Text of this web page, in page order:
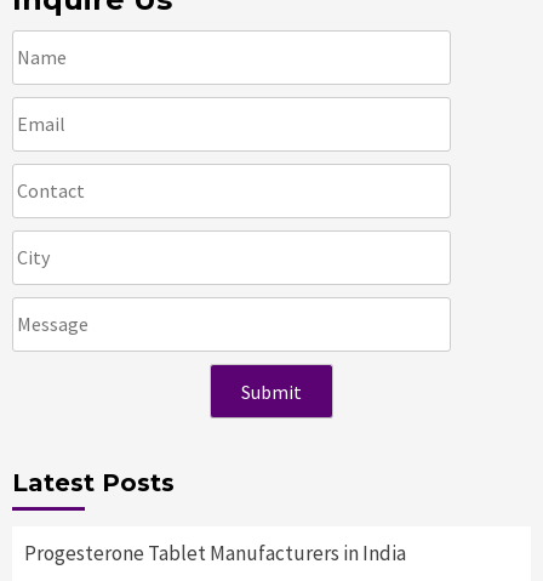
Latest Posts
Progesterone Tablet Manufacturers in India